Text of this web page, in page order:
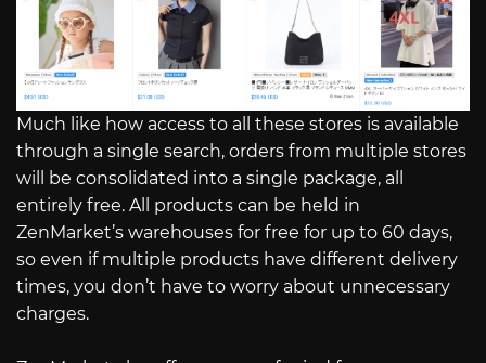
Much like how access to all these stores is available
through a single search, orders from multiple stores
will be consolidated into a single package, all
entirely free. All products can be held in
ZenMarket’s warehouses for free for up to 60 days,
so even if multiple products have different delivery
times, you don’t have to worry about unnecessary
charges.